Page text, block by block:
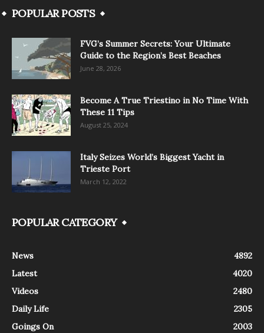
POPULAR POSTS
FVG’s Summer Secrets: Your Ultimate
Guide to the Region’s Best Beaches
June 28, 2026
Become A True Triestino in No Time With
These 11 Tips
August 25, 2024
Italy Seizes World’s Biggest Yacht in
Trieste Port
March 12, 2022
POPULAR CATEGORY
News
4892
Latest
4020
Videos
2480
Daily Life
2305
Goings On
2003